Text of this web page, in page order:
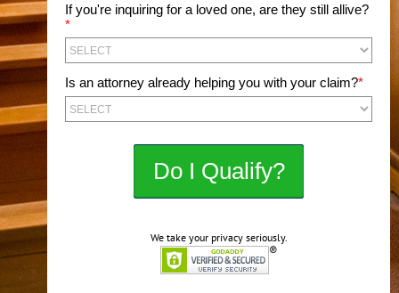
If you're inquiring for a loved one, are they still allive?
*
Is an attorney already helping you with your claim?*
We take your privacy seriously.